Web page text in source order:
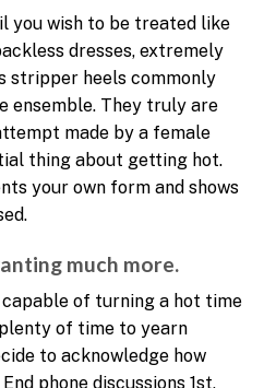
you wish to be treated like
dresses, extremely
stripper heels commonly
ensemble. They truly are
made by a female
thing about getting hot.
your own form and shows
much more.
of turning a hot time
of time to yearn
to acknowledge how
phone discussions 1st,